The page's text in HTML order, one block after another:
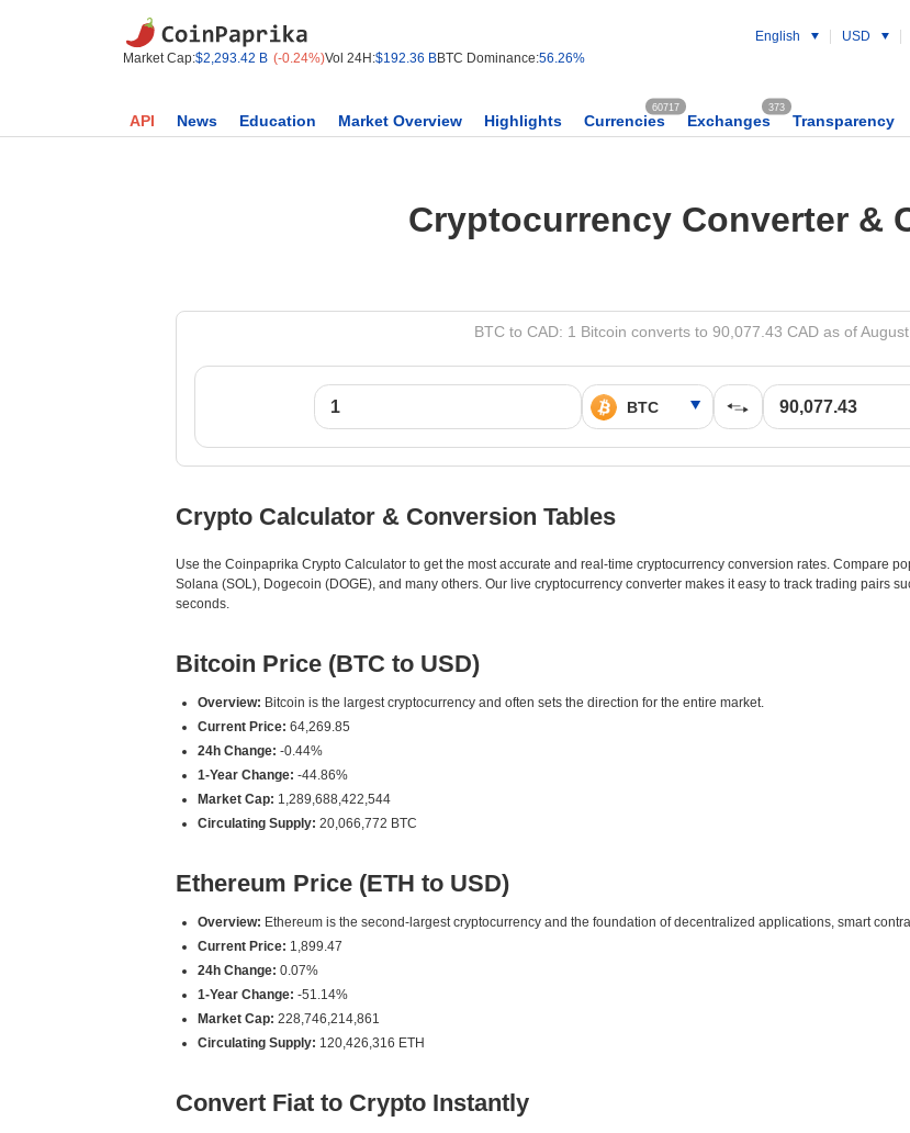
Market Cap:$2,293.42 B (-0.24%)Vol 24H:$192.36 BBTC Dominance:56.26%
English USD
API News Education Market Overview Highlights Currencies
60717
Exchanges
373
Transparency
Cryptocurrency Converter &
BTC to CAD: 1 Bitcoin converts to 90,077.43 CAD as of
Crypto Calculator & Conversion Tables
Use the Coinpaprika Crypto Calculator to get the most accurate and real-time cryptocurrency conversion rates. Compare
Solana (SOL), Dogecoin (DOGE), and many others. Our live cryptocurrency converter makes it easy to track trading pairs
seconds.
Bitcoin Price (BTC to USD)
Overview: Bitcoin is the largest cryptocurrency and often sets the direction for the entire market.
Current Price: 64,269.85
24h Change: -0.44%
1-Year Change: -44.86%
Market Cap: 1,289,688,422,544
Circulating Supply: 20,066,772 BTC
Ethereum Price (ETH to USD)
Overview: Ethereum is the second-largest cryptocurrency and the foundation of decentralized applications, smart
Current Price: 1,899.47
24h Change: 0.07%
1-Year Change: -51.14%
Market Cap: 228,746,214,861
Circulating Supply: 120,426,316 ETH
Convert Fiat to Crypto Instantly